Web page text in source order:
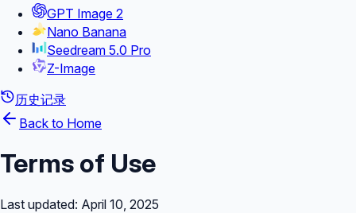
GPT Image 2
Nano Banana
Seedream 5.0 Pro
Z-Image
历史记录
Back to Home
Terms of Use
Last updated: April 10, 2025